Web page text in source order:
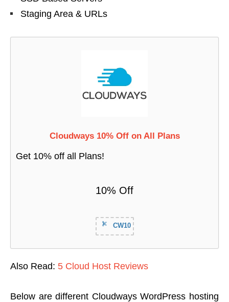
Staging Area & URLs
Cloudways 10% Off on All Plans
Get 10% off all Plans!
10% Off
CW10
Also Read: 5 Cloud Host Reviews
Below are different Cloudways WordPress hosting